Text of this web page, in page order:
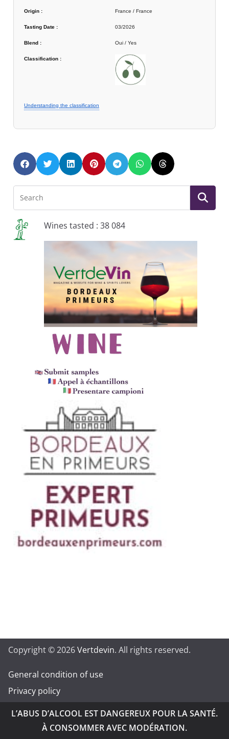
Origin : France / France
Tasting Date : 03/2026
Blend : Oui / Yes
Classification :
Understanding the classification
Wines tasted : 38 084
Copyright © 2026Vertdevin. All rights reserved.
General condition of use
Privacy policy
L’ABUS D’ALCOOL EST DANGEREUX POUR LA SANTÉ.
À CONSOMMER AVEC MODÉRATION.